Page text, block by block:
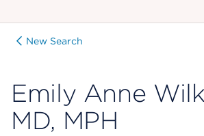
New Search
Emily Anne
MD, MPH